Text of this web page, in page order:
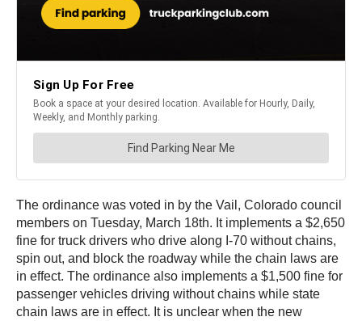
The ordinance was voted in by the Vail, Colorado council
members on Tuesday, March 18th. It implements a $2,650
fine for truck drivers who drive along I-70 without chains,
spin out, and block the roadway while the chain laws are
in effect. The ordinance also implements a $1,500 fine for
passenger vehicles driving without chains while state
chain laws are in effect. It is unclear when the new